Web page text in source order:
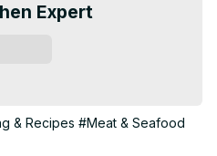
Expert
& Recipes #Meat & Seafood